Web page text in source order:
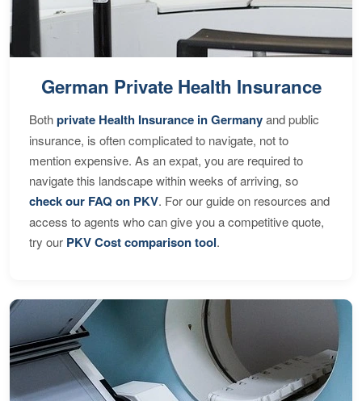
German Private Health Insurance
Bothprivate Health Insurance in Germanyand public
insurance, is often complicated to navigate, not to
mention expensive. As an expat, you are required to
navigate this landscape within weeks of arriving, so
check our FAQ on PKV. For our guide on resources and
access to agents who can give you a competitive quote,
try our PKV Cost comparison tool.